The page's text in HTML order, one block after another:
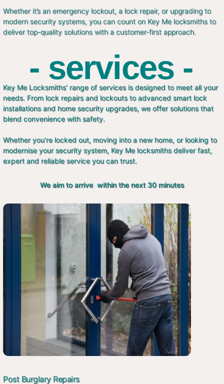
Whether it’s an emergency lockout, a lock repair, or upgrading to
modern security systems, you can count on Key Me locksmiths to
deliver top-quality solutions with a customer-first approach.
- services -
Key Me Locksmiths’ range of services is designed to meet all your
needs. From lock repairs and lockouts to advanced smart lock
installations and home security upgrades, we offer solutions that
blend convenience with safety.
Whether you’re locked out, moving into a new home, or looking to
modernise your security system, Key Me locksmiths deliver fast,
expert and reliable service you can trust.
We aim to arrive within the next 30 minutes
Post Burglary Repairs